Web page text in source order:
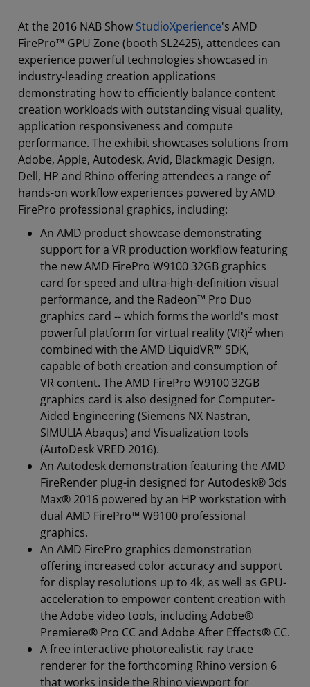
At the 2016 NAB Show StudioXperience's AMD
FirePro™ GPU Zone (booth SL2425), attendees can
experience powerful technologies showcased in
industry-leading creation applications
demonstrating how to efficiently balance content
creation workloads with outstanding visual quality,
application responsiveness and compute
performance. The exhibit showcases solutions from
Adobe, Apple, Autodesk, Avid, Blackmagic Design,
Dell, HP and Rhino offering attendees a range of
hands-on workflow experiences powered by AMD
FirePro professional graphics, including:
An AMD product showcase demonstrating
support for a VR production workflow featuring
the new AMD FirePro W9100 32GB graphics
card for speed and ultra-high-definition visual
performance, and the Radeon™ Pro Duo
graphics card -- which forms the world's most
powerful platform for virtual reality (VR)2 when
combined with the AMD LiquidVR™ SDK,
capable of both creation and consumption of
VR content. The AMD FirePro W9100 32GB
graphics card is also designed for Computer-
Aided Engineering (Siemens NX Nastran,
SIMULIA Abaqus) and Visualization tools
(AutoDesk VRED 2016).
An Autodesk demonstration featuring the AMD
FireRender plug-in designed for Autodesk® 3ds
Max® 2016 powered by an HP workstation with
dual AMD FirePro™ W9100 professional
graphics.
An AMD FirePro graphics demonstration
offering increased color accuracy and support
for display resolutions up to 4k, as well as GPU-
acceleration to empower content creation with
the Adobe video tools, including Adobe®
Premiere® Pro CC and Adobe After Effects® CC.
A free interactive photorealistic ray trace
renderer for the forthcoming Rhino version 6
that works inside the Rhino viewport for